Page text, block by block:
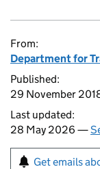
From:
Department for
Published:
29 November
Last updated:
28 May 2026 —
Get emails